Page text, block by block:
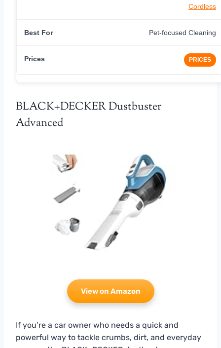
Cordless
Pet-focused Cleaning
PRICES
BLACK+DECKER Dustbuster
Advanced
View on Amazon
If you’re a car owner who needs a quick and
powerful way to tackle crumbs, dirt, and everyday